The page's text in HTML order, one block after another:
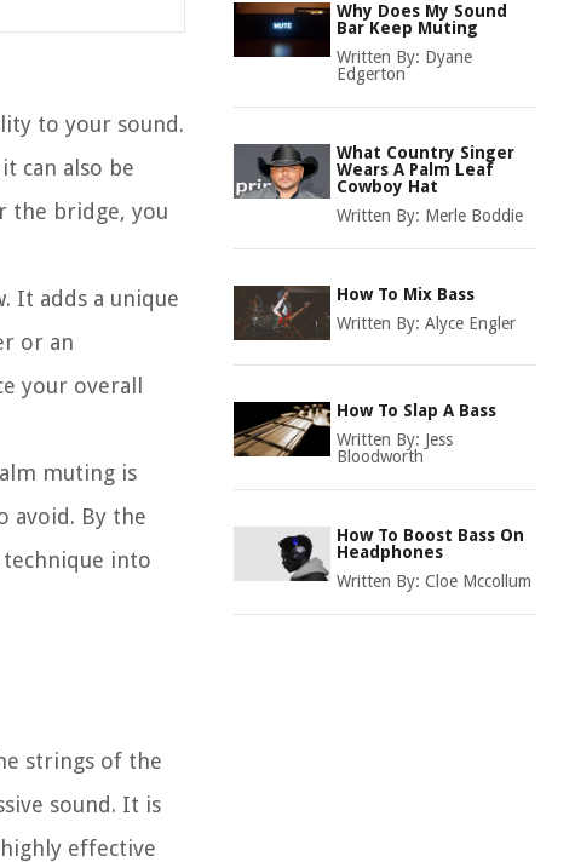
to your sound.
can also be
the bridge, you
It adds a unique
or an
your overall
muting is
avoid. By the
into
strings of the
sound. It is
effective
Why Does My Sound
Bar Keep Muting
Written By: Dyane
Edgerton
What Country Singer
Wears A Palm Leaf
Cowboy Hat
Written By: Merle Boddie
How To Mix Bass
Written By: Alyce Engler
How To Slap A Bass
Written By: Jess
Bloodworth
How To Boost Bass On
Headphones
Written By: Cloe Mccollum